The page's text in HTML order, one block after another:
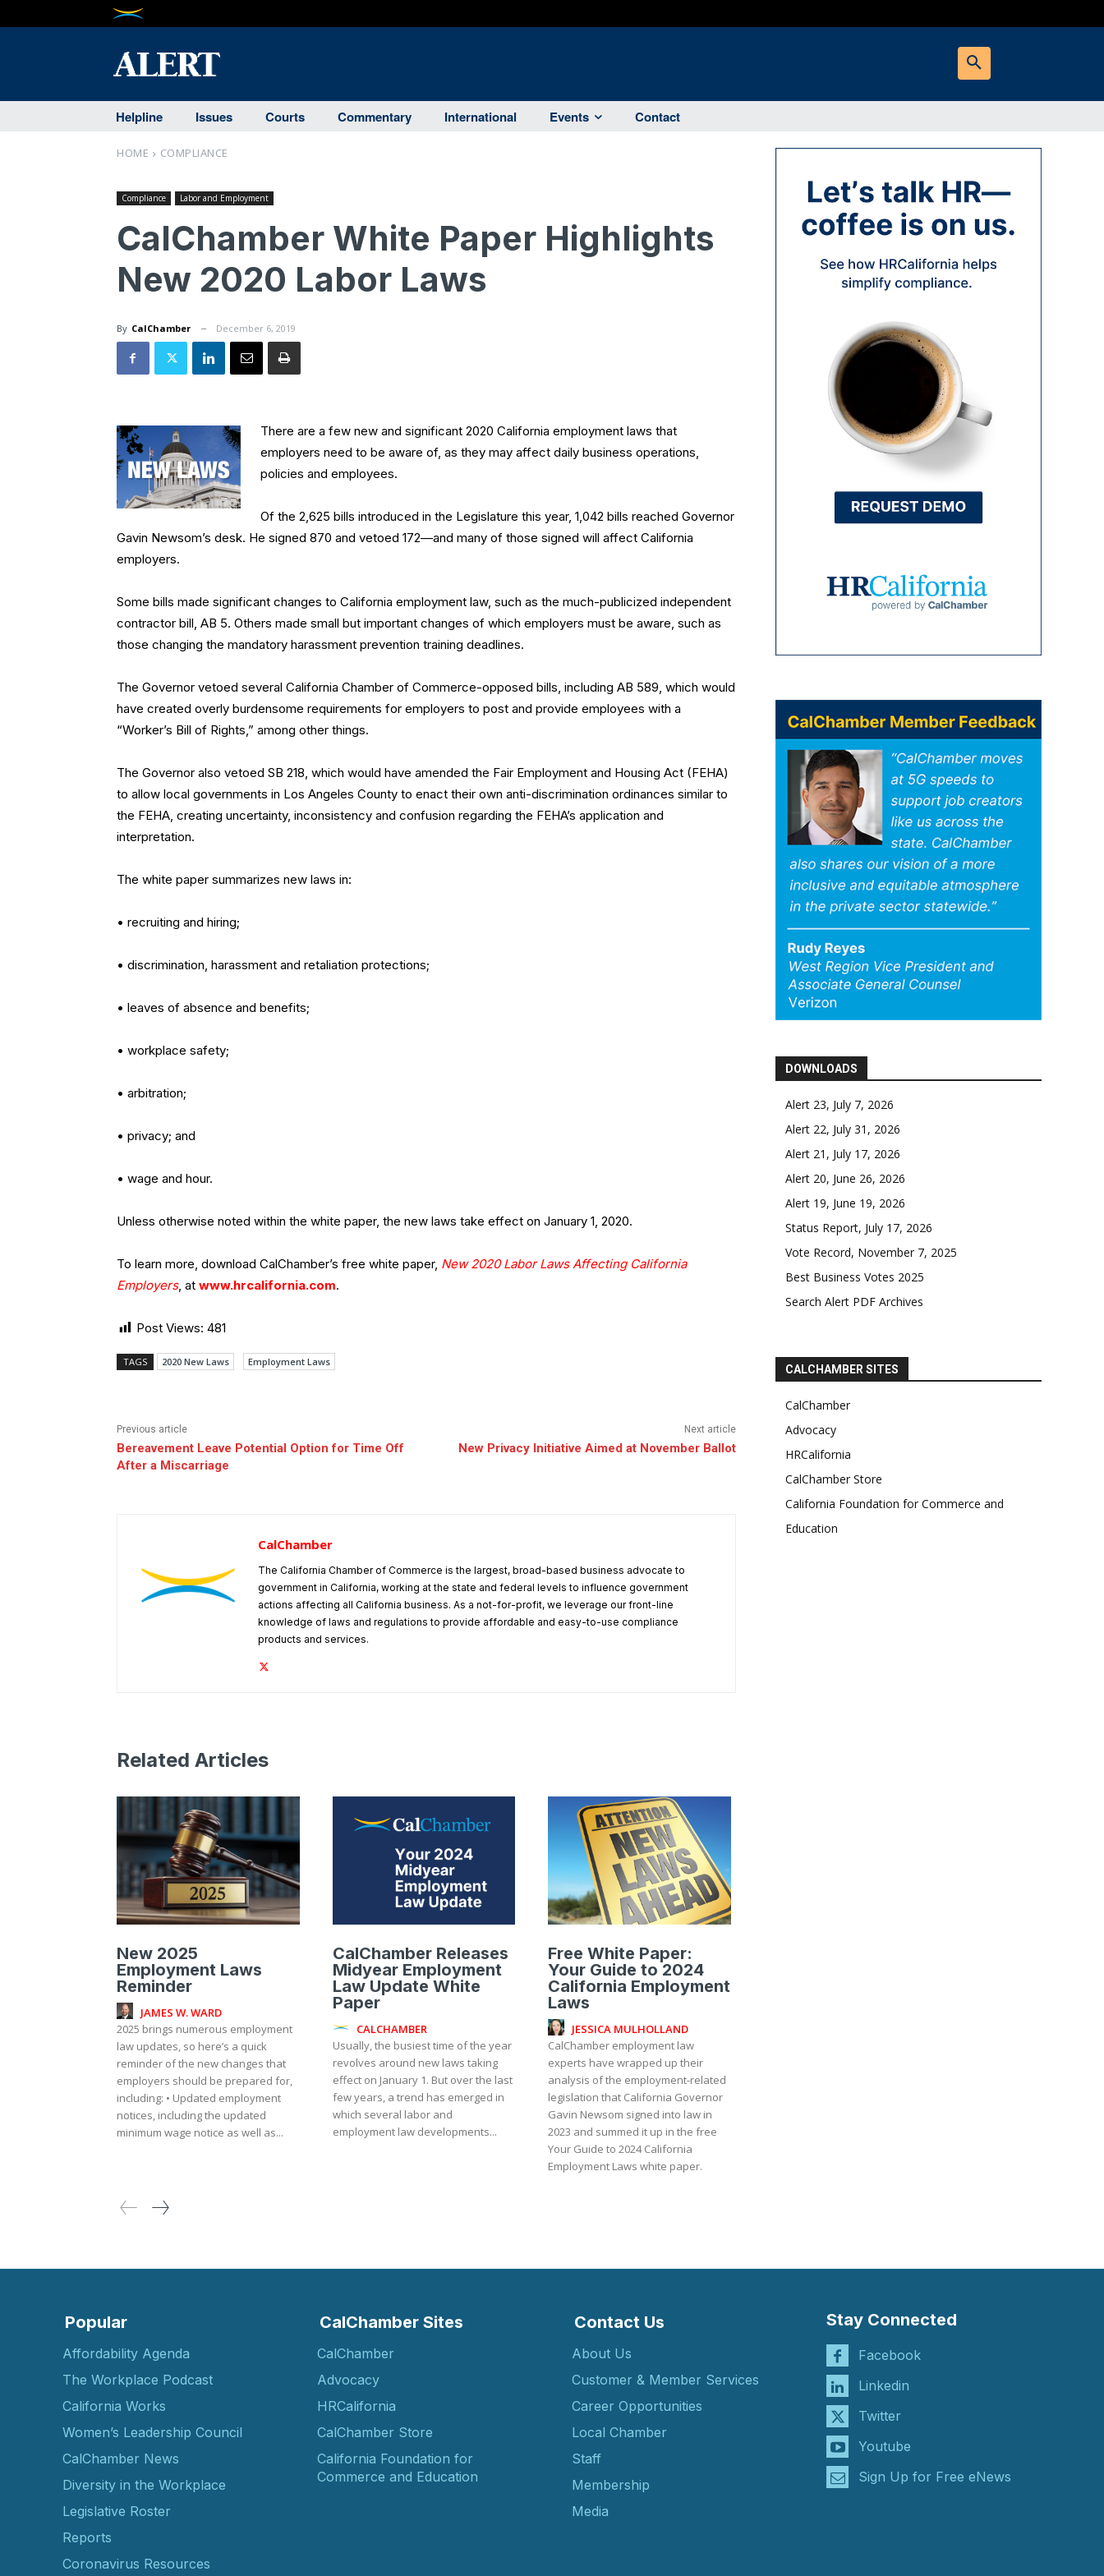
Helpline Issues Courts Commentary International Events Contact
HOME COMPLIANCE
Compliance Labor and Employment
CalChamber White Paper Highlights
New 2020 Labor Laws
By CalChamber December 6, 2019
There are a few new and significant 2020 California employment laws that
employers need to be aware of, as they may affect daily business operations,
policies and employees.
Of the 2,625 bills introduced in the Legislature this year, 1,042 bills reached Governor
Gavin Newsom’s desk. He signed 870 and vetoed 172—and many of those signed will affect California
employers.
Some bills made significant changes to California employment law, such as the much-publicized independent
contractor bill, AB 5. Others made small but important changes of which employers must be aware, such as
those changing the mandatory harassment prevention training deadlines.
The Governor vetoed several California Chamber of Commerce-opposed bills, including AB 589, which would
have created overly burdensome requirements for employers to post and provide employees with a
“Worker’s Bill of Rights,” among other things.
The Governor also vetoed SB 218, which would have amended the Fair Employment and Housing Act (FEHA)
to allow local governments in Los Angeles County to enact their own anti-discrimination ordinances similar to
the FEHA, creating uncertainty, inconsistency and confusion regarding the FEHA’s application and
interpretation.
The white paper summarizes new laws in:
• recruiting and hiring;
• discrimination, harassment and retaliation protections;
• leaves of absence and benefits;
• workplace safety;
• arbitration;
• privacy; and
• wage and hour.
Unless otherwise noted within the white paper, the new laws take effect on January 1, 2020.
To learn more, download CalChamber’s free white paper, New 2020 Labor Laws Affecting California
Employers, at www.hrcalifornia.com.
Post Views: 481
TAGS 2020 New Laws Employment Laws
Previous article
Bereavement Leave Potential Option for Time Off
After a Miscarriage
Next article
New Privacy Initiative Aimed at November Ballot
CalChamber
The California Chamber of Commerce is the largest, broad-based business advocate to
government in California, working at the state and federal levels to influence government
actions affecting all California business. As a not-for-profit, we leverage our front-line
knowledge of laws and regulations to provide affordable and easy-to-use compliance
products and services.
DOWNLOADS
Alert 23, July 7, 2026
Alert 22, July 31, 2026
Alert 21, July 17, 2026
Alert 20, June 26, 2026
Alert 19, June 19, 2026
Status Report, July 17, 2026
Vote Record, November 7, 2025
Best Business Votes 2025
Search Alert PDF Archives
CALCHAMBER SITES
CalChamber
Advocacy
HRCalifornia
CalChamber Store
California Foundation for Commerce and
Education
Related Articles
New 2025
Employment Laws
Reminder
JAMES W. WARD
2025 brings numerous employment
law updates, so here’s a quick
reminder of the new changes that
employers should be prepared for,
including: • Updated employment
notices, including the updated
minimum wage notice as well as...
CalChamber Releases
Midyear Employment
Law Update White
Paper
CALCHAMBER
Usually, the busiest time of the year
revolves around new laws taking
effect on January 1. But over the last
few years, a trend has emerged in
which several labor and
employment law developments...
Free White Paper:
Your Guide to 2024
California Employment
Laws
JESSICA MULHOLLAND
CalChamber employment law
experts have wrapped up their
analysis of the employment-related
legislation that California Governor
Gavin Newsom signed into law in
2023 and summed it up in the free
Your Guide to 2024 California
Employment Laws white paper.
Popular
Affordability Agenda
The Workplace Podcast
California Works
Women’s Leadership Council
CalChamber News
Diversity in the Workplace
Legislative Roster
Reports
Coronavirus Resources
CalChamber Sites
CalChamber
Advocacy
HRCalifornia
CalChamber Store
California Foundation for
Commerce and Education
Contact Us
About Us
Customer & Member Services
Career Opportunities
Local Chamber
Staff
Membership
Media
Stay Connected
Facebook
Linkedin
Twitter
Youtube
Sign Up for Free eNews